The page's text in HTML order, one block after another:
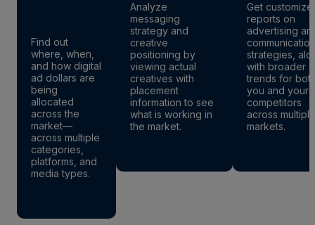
Find out
where, when,
and how digital
ad dollars are
being
allocated
across the
market—
across multiple
categories,
platforms, and
media types.
Analyze
messaging
strategy and
creative
positioning by
viewing actual
creatives with
placement
information to see
what is working in
the market.
Get
reports on
advertising
communication
strategies,
with broader
trends for
you and your
competitors
across multiple
markets.